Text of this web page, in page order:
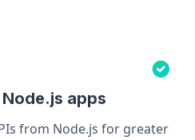
apps
from Node.js for greater